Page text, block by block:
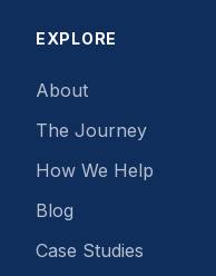
EXPLORE
About
The Journey
How We Help
Blog
Case Studies